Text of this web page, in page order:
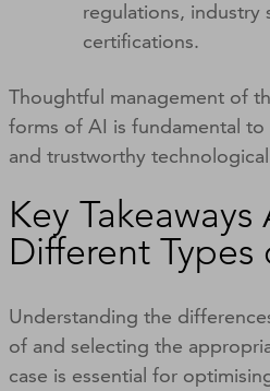
regulations, industry
certifications.
Thoughtful management of
forms of AI is fundamental
and trustworthy
Key
Different Types
Understanding the
of and selecting the
case is essential for